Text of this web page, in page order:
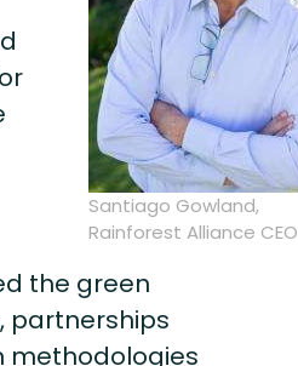
Santiago Gowland,
Rainforest Alliance CEO
the green
partnerships
methodologies